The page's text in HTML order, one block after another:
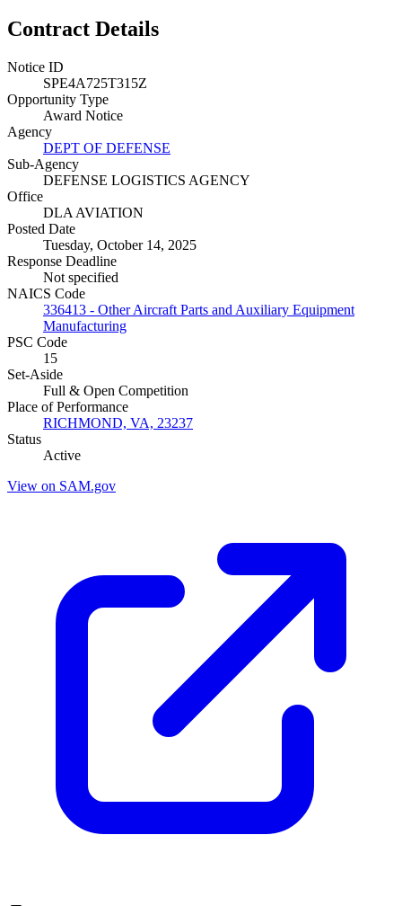
Contract Details
Notice ID
SPE4A725T315Z
Opportunity Type
Award Notice
Agency
DEPT OF DEFENSE
Sub-Agency
DEFENSE LOGISTICS AGENCY
Office
DLA AVIATION
Posted Date
Tuesday, October 14, 2025
Response Deadline
Not specified
NAICS Code
336413 - Other Aircraft Parts and Auxiliary Equipment
Manufacturing
PSC Code
15
Set-Aside
Full & Open Competition
Place of Performance
RICHMOND, VA, 23237
Status
Active
View on SAM.gov